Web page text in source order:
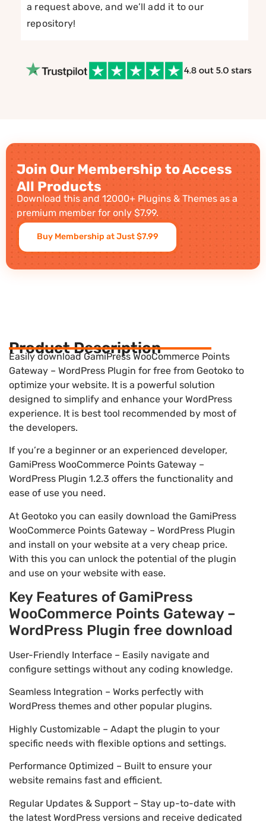
a request above, and we’ll add it to our
repository!
Join Our Membership to Access
All Products
Download this and 12000+ Plugins & Themes as a
premium member for only $7.99.
Buy Membership at Just $7.99
Product Description
Easily download GamiPress WooCommerce Points
Gateway – WordPress Plugin for free from Geotoko to
optimize your website. It is a powerful solution
designed to simplify and enhance your WordPress
experience. It is best tool recommended by most of
the developers.
If you’re a beginner or an experienced developer,
GamiPress WooCommerce Points Gateway –
WordPress Plugin 1.2.3 offers the functionality and
ease of use you need.
At Geotoko you can easily download the GamiPress
WooCommerce Points Gateway – WordPress Plugin
and install on your website at a very cheap price.
With this you can unlock the potential of the plugin
and use on your website with ease.
Key Features of GamiPress
WooCommerce Points Gateway –
WordPress Plugin free download
User-Friendly Interface – Easily navigate and
configure settings without any coding knowledge.
Seamless Integration – Works perfectly with
WordPress themes and other popular plugins.
Highly Customizable – Adapt the plugin to your
specific needs with flexible options and settings.
Performance Optimized – Built to ensure your
website remains fast and efficient.
Regular Updates & Support – Stay up-to-date with
the latest WordPress versions and receive dedicated